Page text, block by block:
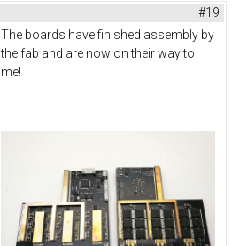
#19
The boards have finished assembly by
the fab and are now on their way to
me!